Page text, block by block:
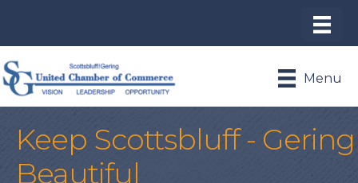
Menu
Keep Scottsbluff - Gering
Beautiful